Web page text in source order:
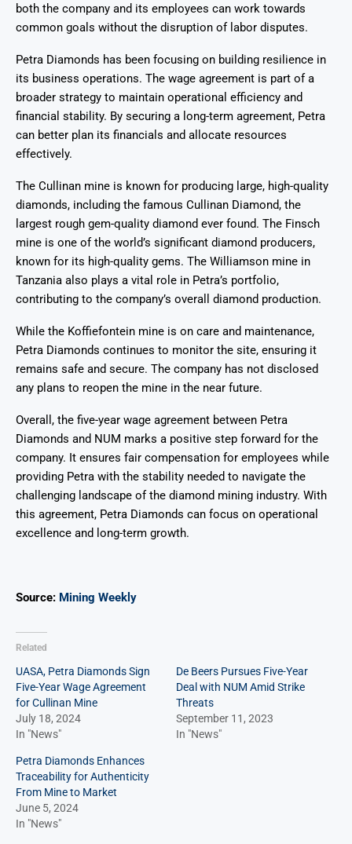
both the company and its employees can work towards
common goals without the disruption of labor disputes.
Petra Diamonds has been focusing on building resilience in
its business operations. The wage agreement is part of a
broader strategy to maintain operational efficiency and
financial stability. By securing a long-term agreement, Petra
can better plan its financials and allocate resources
effectively.
The Cullinan mine is known for producing large, high-quality
diamonds, including the famous Cullinan Diamond, the
largest rough gem-quality diamond ever found. The Finsch
mine is one of the world’s significant diamond producers,
known for its high-quality gems. The Williamson mine in
Tanzania also plays a vital role in Petra’s portfolio,
contributing to the company’s overall diamond production.
While the Koffiefontein mine is on care and maintenance,
Petra Diamonds continues to monitor the site, ensuring it
remains safe and secure. The company has not disclosed
any plans to reopen the mine in the near future.
Overall, the five-year wage agreement between Petra
Diamonds and NUM marks a positive step forward for the
company. It ensures fair compensation for employees while
providing Petra with the stability needed to navigate the
challenging landscape of the diamond mining industry. With
this agreement, Petra Diamonds can focus on operational
excellence and long-term growth.
Source: Mining Weekly
Related
UASA, Petra Diamonds Sign
Five-Year Wage Agreement
for Cullinan Mine
July 18, 2024
In "News"
De Beers Pursues Five-Year
Deal with NUM Amid Strike
Threats
September 11, 2023
In "News"
Petra Diamonds Enhances
Traceability for Authenticity
From Mine to Market
June 5, 2024
In "News"